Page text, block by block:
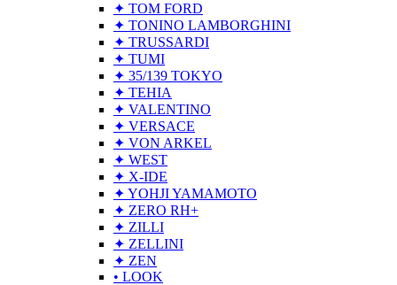
✦ TOM FORD
✦ TONINO LAMBORGHINI
✦ TRUSSARDI
✦ TUMI
✦ 35/139 TOKYO
✦ TEHIA
✦ VALENTINO
✦ VERSACE
✦ VON ARKEL
✦ WEST
✦ X-IDE
✦ YOHJI YAMAMOTO
✦ ZERO RH+
✦ ZILLI
✦ ZELLINI
✦ ZEN
• LOOK